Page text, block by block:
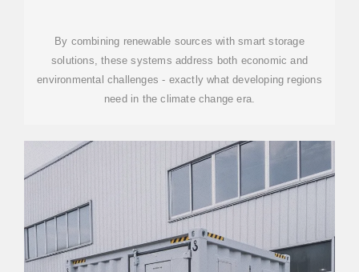
By combining renewable sources with smart storage
solutions, these systems address both economic and
environmental challenges - exactly what developing regions
need in the climate change era.